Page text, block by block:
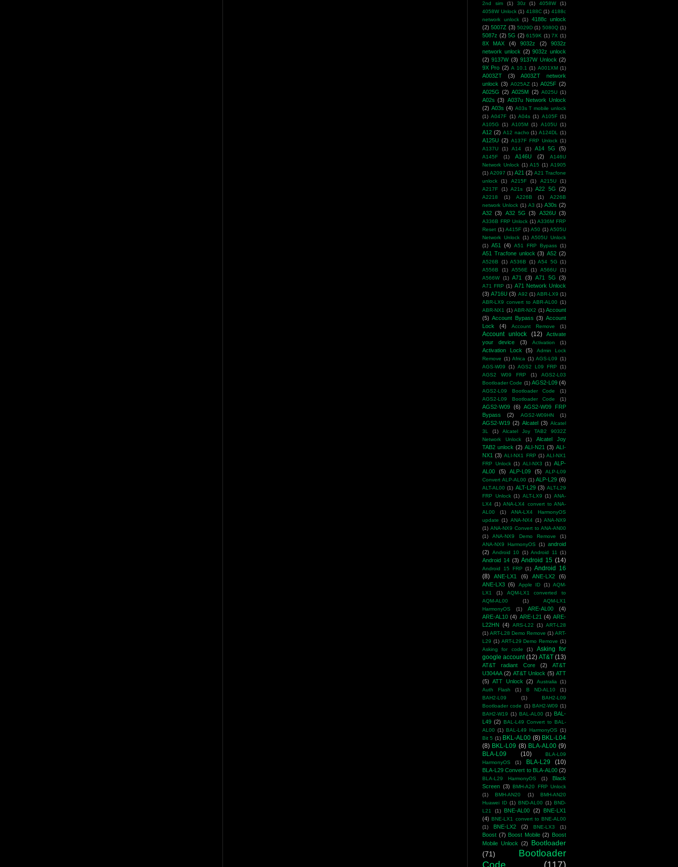
2nd sim
(1) 30z (1) 4058W
(1)
4058W Unlock (1) 4188C (1) 4188c
network unlock (1)
4188c unlock
(2) 5007Z (3) 5029D (1) 5080Q (1)
5087z (2) 5G (2) 6159K (1) 7X (1)
8X MAX (4) 9032z (2)
9032z
network unlock (2) 9032z unlock
(2) 9137W (3) 9137W Unlock (2)
9X Pro (2) A 10.1 (1) A001XM (1)
A003ZT (3)
A003ZT network
unlock (3) A025AZ (1) A025F (2)
A025G (2) A025M (2) A025U (1)
A02s (3) A037u Network Unlock
(2) A03s (4) A03s T mobile unlock
(1) A047F (1) A04s (1) A105F (1)
A105G
(1) A105M (1) A105U (1)
A12 (2) A12 nacho (1) A124DL (1)
A125U (2) A137F FRP Unlock (1)
A137U
(1) A14 (1) A14 5G (5)
A145F (1) A146U (2)
A146U
Network Unlock (1) A15 (1) A1905
(1) A2097 (1) A21 (2) A21 Tracfone
unlock
(1) A215F (1) A215U
(1)
A217F
(1) A21s (1) A22 5G (2)
A2218 (1) A226B (1)
A226B
network Unlock (1) A3 (1) A30s (2)
A32 (3) A32 5G (3) A326U (3)
A336B FRP Unlock (1) A336M FRP
Reset (1) A415F (1) A50 (1) A505U
Network Unlock (1) A505U Unlock
(1) A51 (4) A51 FRP Bypass (1)
A51 Tracfone unlock (3) A52 (2)
A526B (1) A536B (1) A54 5G (1)
A556B
(1) A556E (1) A566U
(1)
A566W
(1) A71 (3) A71 5G (3)
A71 FRP (1) A71 Network Unlock
(3) A716U (3) A92 (1) ABR-LX9 (1)
ABR-LX9 convert to ABR-AL00 (1)
ABR-NX1 (1) ABR-NX2 (1) Account
(5) Account Bypass (3) Account
Lock
(4) Account Remove (1)
Account unlock (12)
Activate
your device
(3) Activation (1)
Activation Lock (5)
Admin Lock
Remove (1) Africa (1) AGS-L09 (1)
AGS-W09
(1) AGS2 L09 FRP
(1)
AGS2 W09 FRP
(1)
AGS2-L03
Bootloader Code (1) AGS2-L09 (4)
AGS2-L09 Bootloader Code
(1)
AGS2-L09 Bootloader Code
(1)
AGS2-W09 (6)
AGS2-W09 FRP
Bypass
(2) AGS2-W09HN (1)
AGS2-W19 (2) Alcatel (3) Alcatel
3L
(1)
Alcatel Joy TAB2 9032Z
Network Unlock
(1)
Alcatel Joy
TAB2 unlock (2) ALI-N21 (3) ALI-
NX1
(3) ALI-NX1 FRP (1) ALI-NX1
FRP Unlock (1) ALI-NX3 (1) ALP-
AL00
(5) ALP-L09 (5)
ALP-L09
Convert ALP-AL00 (1) ALP-L29 (6)
ALT-AL00 (1) ALT-L29 (3) ALT-L29
FRP Unlock (1) ALT-LX9 (1) ANA-
LX4 (1) ANA-LX4 convert to ANA-
AL00
(1)
ANA-LX4 HarmonyOS
update (1) ANA-NX4 (1) ANA-NX9
(1) ANA-NX9 Convert to ANA-AN00
(1)
ANA-NX9 Demo Remove
(1)
ANA-NX9 HarmonyOS
(1) android
(2)
Android 10 (1) Android 11 (1)
Android 14 (3) Android 15 (14)
Android 15 FRP (1) Android 16
(8)
ANE-LX1 (6) ANE-LX2
(6)
ANE-LX3 (6) Apple ID (1) AQM-
LX1
(1)
AQM-LX1 converted to
AQM-AL00
(1)
AQM-LX1
HarmonyOS
(1) ARE-AL00
(4)
ARE-AL10 (4) ARE-L21 (4) ARE-
L22HN
(4) ARS-L22 (1) ART-L28
(1) ART-L28 Demo Remove (1) ART-
L29 (1) ART-L29 Demo Remove (1)
Asking for code
(1)
Asking for
google account (12) AT&T (13)
AT&T radiant Core (2)
AT&T
U304AA (2) AT&T Unlock (5) ATT
(5)
ATT Unlock (2) Australia (1)
Auth Flash
(1) B ND-AL10
(1)
BAH2-L09
(1)
BAH2-L09
Bootloader code (1) BAH2-W09 (1)
BAH2-W19 (1) BAL-AL00 (1)
BAL-
L49 (2)
BAL-L49 Convert to BAL-
AL00 (1) BAL-L49 HarmonyOS (1)
Bit 5 (1) BKL-AL00 (8) BKL-L04
(8) BKL-L09 (8) BLA-AL00 (9)
BLA-L09
(10)
BLA-L09
HarmonyOS
(1) BLA-L29 (10)
BLA-L29 Convert to BLA-AL00 (2)
BLA-L29 HarmonyOS (1)
Black
Screen (3)
BMH-A20 FRP Unlock
(1)
BMH-AN20 (1)
BMH-AN20
Huawei ID (1) BND-AL00 (1) BND-
L21
(1) BNE-AL00 (2)
BNE-LX1
(4) BNE-LX1 convert to BNE-AL00
(1)
BNE-LX2 (2) BNE-LX3 (1)
Boost (7) Boost Mobile (2)
Boost
Mobile Unlock (2)
Bootloader
(71)
Bootloader